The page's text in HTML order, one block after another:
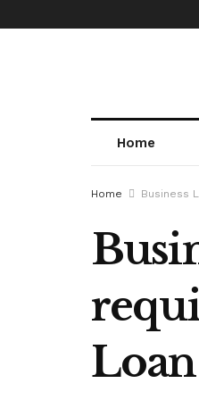
Home
Home Business
Loan |